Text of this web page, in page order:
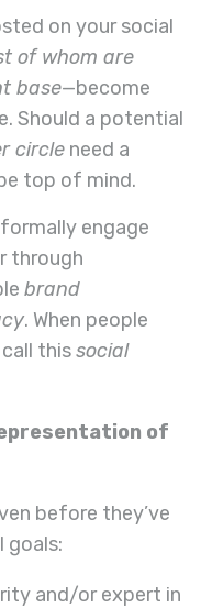
on your social
of whom are
base—become
Should a potential
circle need a
top of mind.
engage
through
brand
. When people
thissocial
of
before they’ve
goals:
and/or expert in